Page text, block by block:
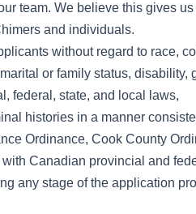
team. We believe this gives us
and individuals.
without regard to race,
or family status, disability,
federal, state, and local laws,
histories in a manner
Ordinance, Cook County
Canadian provincial and
any stage of the application